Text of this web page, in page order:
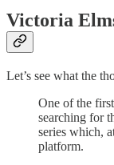
Victoria
Let’s see what the
One of the
searching for
series which,
platform.